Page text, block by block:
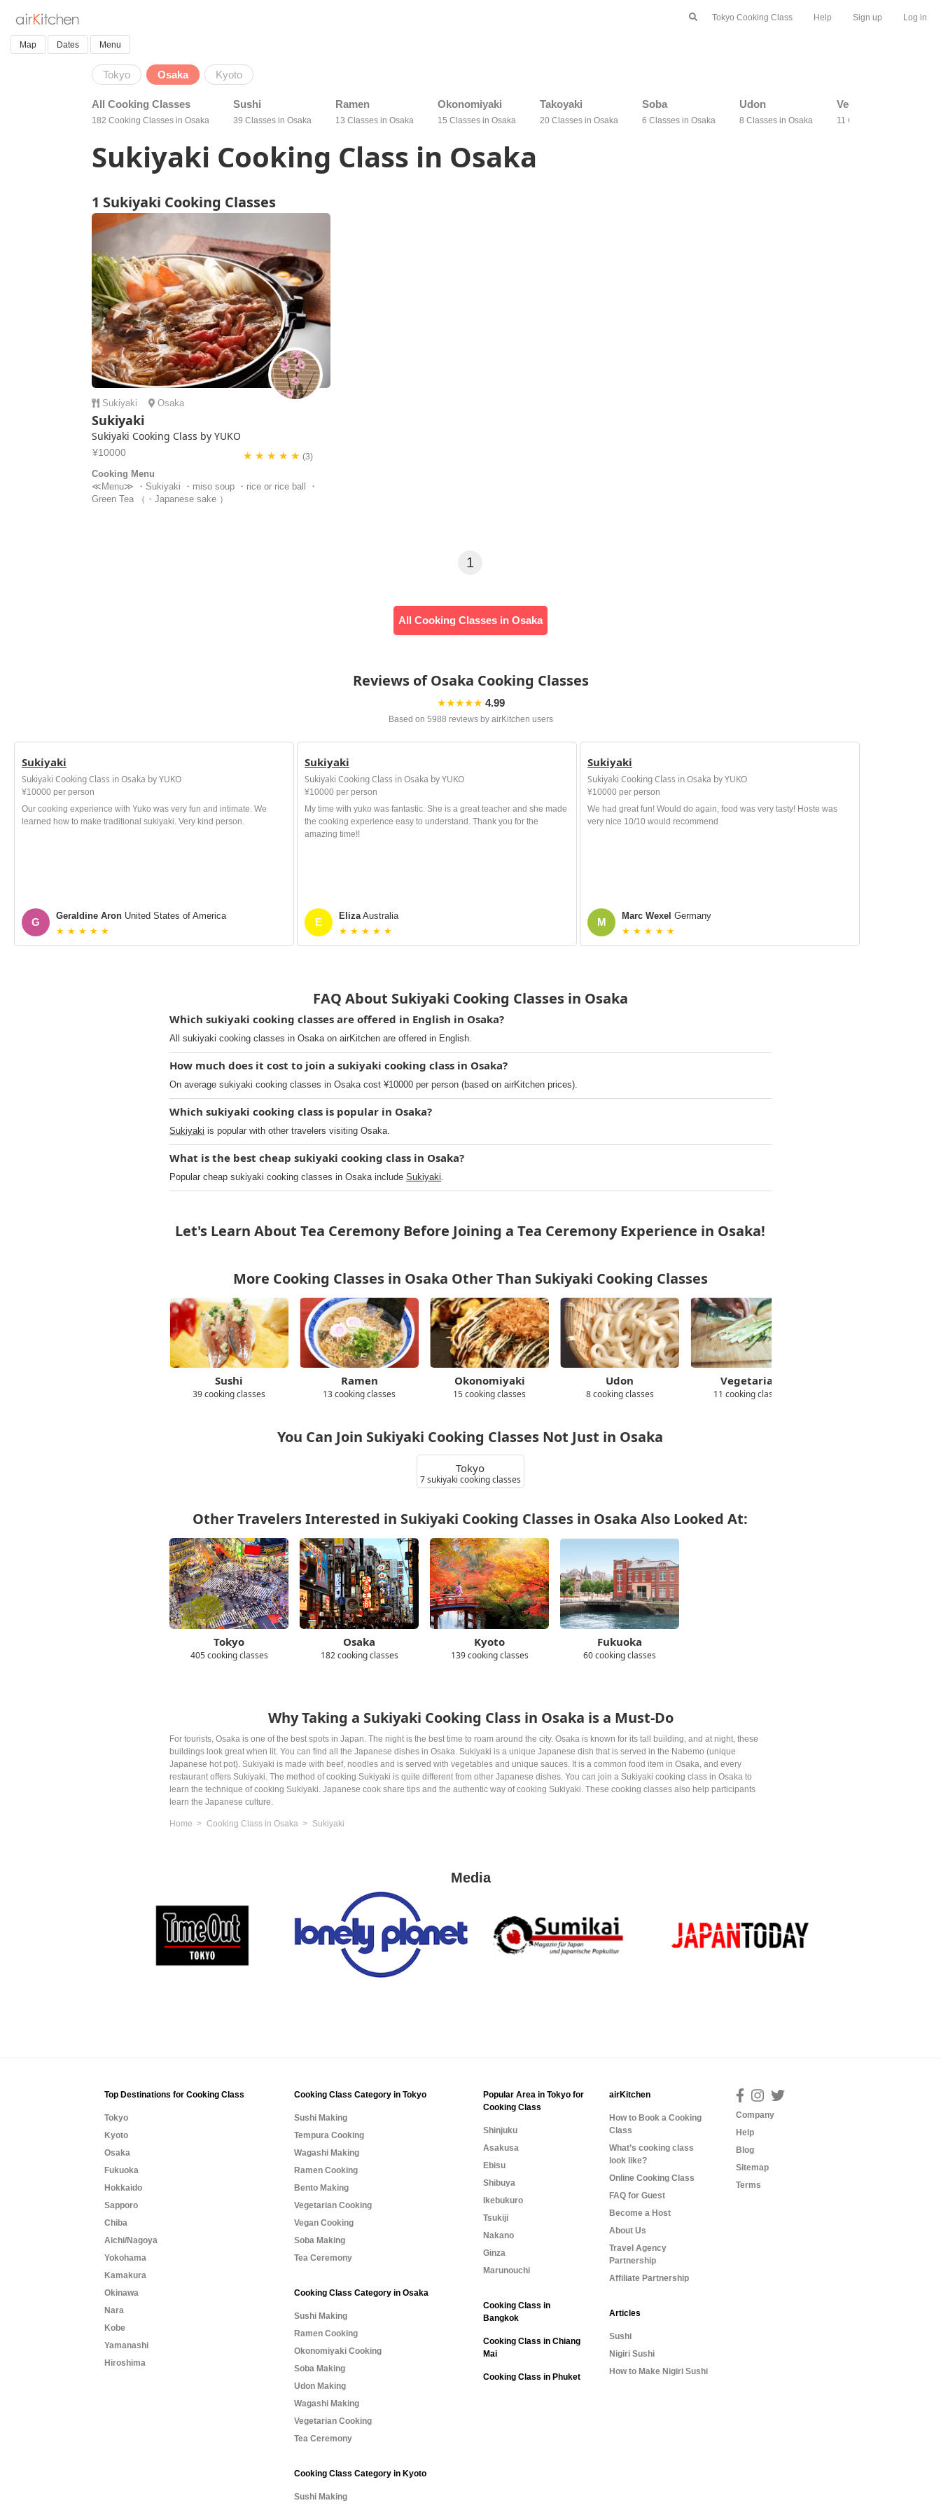
Tokyo Cooking Class Help Sign up Log in
Map Dates Menu
Tokyo Osaka Kyoto
All Cooking Classes
182 Cooking Classes in Osaka
Sushi
39 Classes in Osaka
Ramen
13 Classes in Osaka
Okonomiyaki
15 Classes in Osaka
Takoyaki
20 Classes in Osaka
Soba
6 Classes in Osaka
Udon
8 Classes in Osaka
Vegetarian
11 Classes in Osaka
Sukiyaki Cooking Class in Osaka
1 Sukiyaki Cooking Classes
Sukiyaki Osaka
Sukiyaki
Sukiyaki Cooking Class by YUKO
¥10000 ★ ★ ★ ★ ★(3)
Cooking Menu
≪Menu≫ ・Sukiyaki ・miso soup ・rice or rice ball ・
Green Tea （・Japanese sake ）
1
All Cooking Classes in Osaka
Reviews of Osaka Cooking Classes
★★★★★ 4.99
Based on 5988 reviews by airKitchen users
Sukiyaki
Sukiyaki Cooking Class in Osaka by YUKO
¥10000 per person
Our cooking experience with Yuko was very fun and intimate. We
learned how to make traditional sukiyaki. Very kind person.
G
Geraldine Aron United States of America
★ ★ ★ ★ ★
Sukiyaki
Sukiyaki Cooking Class in Osaka by YUKO
¥10000 per person
My time with yuko was fantastic. She is a great teacher and she made
the cooking experience easy to understand. Thank you for the
amazing time!!
E
ElizaAustralia
★ ★ ★ ★ ★
Sukiyaki
Sukiyaki Cooking Class in Osaka by YUKO
¥10000 per person
We had great fun! Would do again, food was very tasty! Hoste was
very nice 10/10 would recommend
M
Marc Wexel Germany
★ ★ ★ ★ ★
FAQ About Sukiyaki Cooking Classes in Osaka
Which sukiyaki cooking classes are offered in English in Osaka?
All sukiyaki cooking classes in Osaka on airKitchen are offered in English.
How much does it cost to join a sukiyaki cooking class in Osaka?
On average sukiyaki cooking classes in Osaka cost ¥10000 per person (based on airKitchen prices).
Which sukiyaki cooking class is popular in Osaka?
Sukiyaki is popular with other travelers visiting Osaka.
What is the best cheap sukiyaki cooking class in Osaka?
Popular cheap sukiyaki cooking classes in Osaka includeSukiyaki.
Let's Learn About Tea Ceremony Before Joining a Tea Ceremony Experience in Osaka!
More Cooking Classes in Osaka Other Than Sukiyaki Cooking Classes
Sushi
39 cooking classes
Ramen
13 cooking classes
Okonomiyaki
15 cooking classes
Udon
8 cooking classes
Vegetarian
11 cooking classes
You Can Join Sukiyaki Cooking Classes Not Just in Osaka
Tokyo
7 sukiyaki cooking classes
Other Travelers Interested in Sukiyaki Cooking Classes in Osaka Also Looked At:
Tokyo
405 cooking classes
Osaka
182 cooking classes
Kyoto
139 cooking classes
Fukuoka
60 cooking classes
Why Taking a Sukiyaki Cooking Class in Osaka is a Must-Do
For tourists, Osaka is one of the best spots in Japan. The night is the best time to roam around the city. Osaka is known for its tall building, and at night, these
buildings look great when lit. You can find all the Japanese dishes in Osaka. Sukiyaki is a unique Japanese dish that is served in the Nabemo (unique
Japanese hot pot). Sukiyaki is made with beef, noodles and is served with vegetables and unique sauces. It is a common food item in Osaka, and every
restaurant offers Sukiyaki. The method of cooking Sukiyaki is quite different from other Japanese dishes. You can join a Sukiyaki cooking class in Osaka to
learn the technique of cooking Sukiyaki. Japanese cook share tips and the authentic way of cooking Sukiyaki. These cooking classes also help participants
learn the Japanese culture.
Home Cooking Class in Osaka Sukiyaki
Media
Top Destinations for Cooking Class
Tokyo
Kyoto
Osaka
Fukuoka
Hokkaido
Sapporo
Chiba
Aichi/Nagoya
Yokohama
Kamakura
Okinawa
Nara
Kobe
Yamanashi
Hiroshima
Cooking Class Category in Tokyo
Sushi Making
Tempura Cooking
Wagashi Making
Ramen Cooking
Bento Making
Vegetarian Cooking
Vegan Cooking
Soba Making
Tea Ceremony
Cooking Class Category in Osaka
Sushi Making
Ramen Cooking
Okonomiyaki Cooking
Soba Making
Udon Making
Wagashi Making
Vegetarian Cooking
Tea Ceremony
Cooking Class Category in Kyoto
Sushi Making
Popular Area in Tokyo for
Cooking Class
Shinjuku
Asakusa
Ebisu
Shibuya
Ikebukuro
Tsukiji
Nakano
Ginza
Marunouchi
Cooking Class in
Bangkok
Cooking Class in Chiang
Mai
Cooking Class in Phuket
airKitchen
How to Book a Cooking
Class
What’s cooking class
look like?
Online Cooking Class
FAQ for Guest
Become a Host
About Us
Travel Agency
Partnership
Affiliate Partnership
Articles
Sushi
Nigiri Sushi
How to Make Nigiri Sushi
Company
Help
Blog
Sitemap
Terms